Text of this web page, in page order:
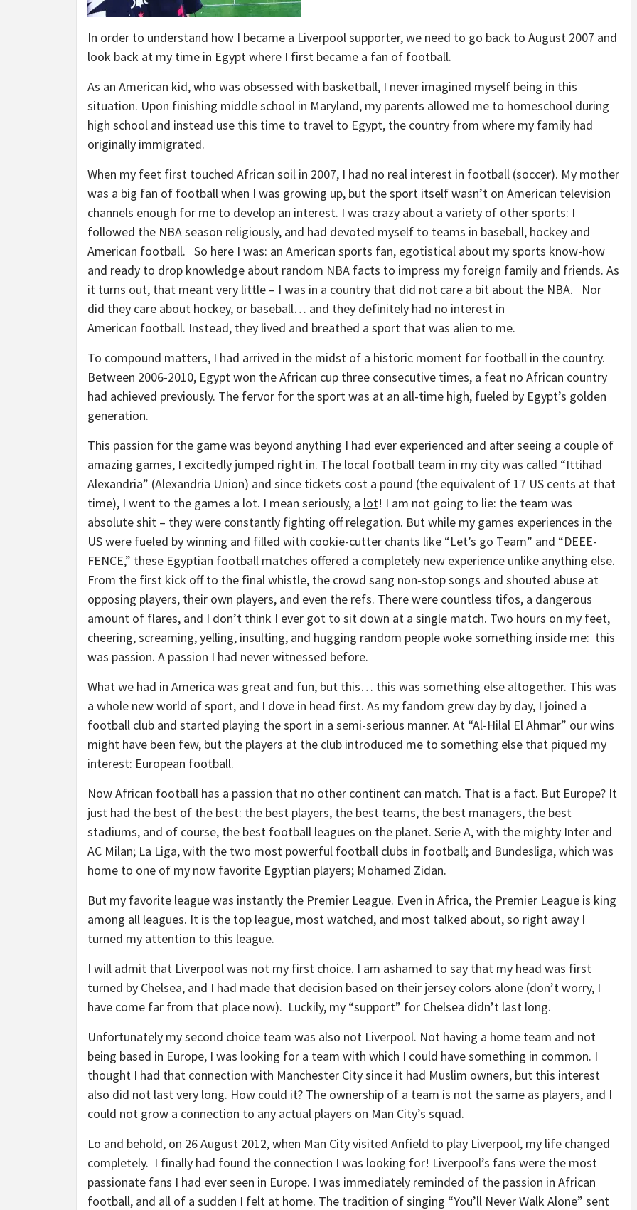
In order to understand how I became a Liverpool supporter, we need to go back to August 2007 and
look back at my time in Egypt where I first became a fan of football.
As an American kid, who was obsessed with basketball, I never imagined myself being in this
situation. Upon finishing middle school in Maryland, my parents allowed me to homeschool during
high school and instead use this time to travel to Egypt, the country from where my family had
originally immigrated.
When my feet first touched African soil in 2007, I had no real interest in football (soccer). My mother
was a big fan of football when I was growing up, but the sport itself wasn’t on American television
channels enough for me to develop an interest. I was crazy about a variety of other sports: I
followed the NBA season religiously, and had devoted myself to teams in baseball, hockey and
American football. So here I was: an American sports fan, egotistical about my sports know-how
and ready to drop knowledge about random NBA facts to impress my foreign family and friends. As
it turns out, that meant very little – I was in a country that did not care a bit about the NBA. Nor
did they care about hockey, or baseball… and they definitely had no interest in
American football. Instead, they lived and breathed a sport that was alien to me.
To compound matters, I had arrived in the midst of a historic moment for football in the country.
Between 2006-2010, Egypt won the African cup three consecutive times, a feat no African country
had achieved previously. The fervor for the sport was at an all-time high, fueled by Egypt’s golden
generation.
This passion for the game was beyond anything I had ever experienced and after seeing a couple of
amazing games, I excitedly jumped right in. The local football team in my city was called “Ittihad
Alexandria” (Alexandria Union) and since tickets cost a pound (the equivalent of 17 US cents at that
time), I went to the games a lot. I mean seriously, a lot! I am not going to lie: the team was
absolute shit – they were constantly fighting off relegation. But while my games experiences in the
US were fueled by winning and filled with cookie-cutter chants like “Let’s go Team” and “DEEE-
FENCE,” these Egyptian football matches offered a completely new experience unlike anything else.
From the first kick off to the final whistle, the crowd sang non-stop songs and shouted abuse at
opposing players, their own players, and even the refs. There were countless tifos, a dangerous
amount of flares, and I don’t think I ever got to sit down at a single match. Two hours on my feet,
cheering, screaming, yelling, insulting, and hugging random people woke something inside me: this
was passion. A passion I had never witnessed before.
What we had in America was great and fun, but this… this was something else altogether. This was
a whole new world of sport, and I dove in head first. As my fandom grew day by day, I joined a
football club and started playing the sport in a semi-serious manner. At “Al-Hilal El Ahmar” our wins
might have been few, but the players at the club introduced me to something else that piqued my
interest: European football.
Now African football has a passion that no other continent can match. That is a fact. But Europe? It
just had the best of the best: the best players, the best teams, the best managers, the best
stadiums, and of course, the best football leagues on the planet. Serie A, with the mighty Inter and
AC Milan; La Liga, with the two most powerful football clubs in football; and Bundesliga, which was
home to one of my now favorite Egyptian players; Mohamed Zidan.
But my favorite league was instantly the Premier League. Even in Africa, the Premier League is king
among all leagues. It is the top league, most watched, and most talked about, so right away I
turned my attention to this league.
I will admit that Liverpool was not my first choice. I am ashamed to say that my head was first
turned by Chelsea, and I had made that decision based on their jersey colors alone (don’t worry, I
have come far from that place now). Luckily, my “support” for Chelsea didn’t last long.
Unfortunately my second choice team was also not Liverpool. Not having a home team and not
being based in Europe, I was looking for a team with which I could have something in common. I
thought I had that connection with Manchester City since it had Muslim owners, but this interest
also did not last very long. How could it? The ownership of a team is not the same as players, and I
could not grow a connection to any actual players on Man City’s squad.
Lo and behold, on 26 August 2012, when Man City visited Anfield to play Liverpool, my life changed
completely. I finally had found the connection I was looking for! Liverpool’s fans were the most
passionate fans I had ever seen in Europe. I was immediately reminded of the passion in African
football, and all of a sudden I felt at home. The tradition of singing “You’ll Never Walk Alone” sent